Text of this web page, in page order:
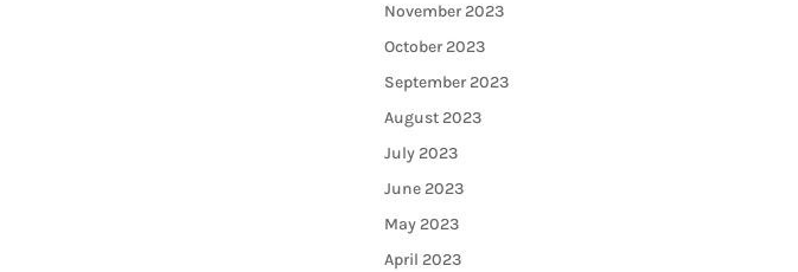
November 2023
October 2023
September 2023
August 2023
July 2023
June 2023
May 2023
April 2023